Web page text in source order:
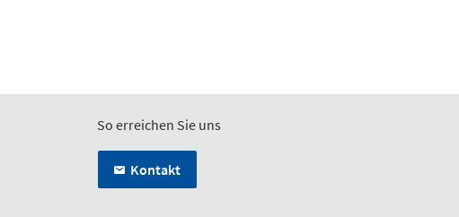
So erreichen Sie uns
Kontakt